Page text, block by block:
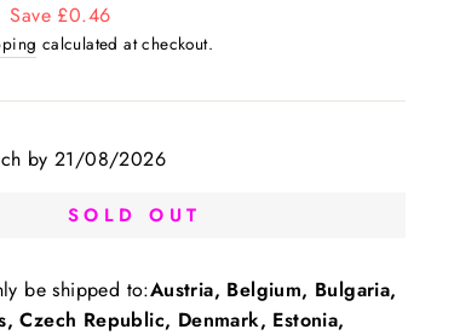
Save £0.46
calculated at checkout.
by 21/08/2026
SOLD OUT
be shipped to:Austria, Belgium, Bulgaria,
Czech Republic, Denmark, Estonia,